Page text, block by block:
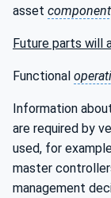
asset
Future parts will
Functional
Information
are required by
used, for
master
management